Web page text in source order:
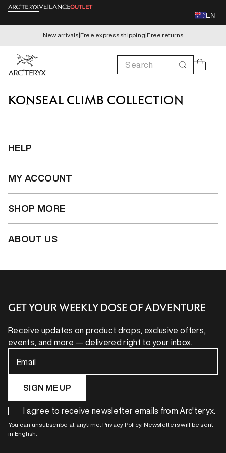
Skip to
EN
New arrivals|Free express shipping|Free returns
Search Cart
KONSEAL CLIMB COLLECTION
HELP
MY ACCOUNT
SHOP MORE
ABOUT US
GET YOUR WEEKLY DOSE OF ADVENTURE
Receive updates on product drops, exclusive offers,
events, and more — delivered right to your inbox.
Email
SIGN ME UP
I agree to receive newsletter emails from Arc'teryx.
You can unsubscribe at anytime. Privacy Policy. Newsletters will be sent
in English.